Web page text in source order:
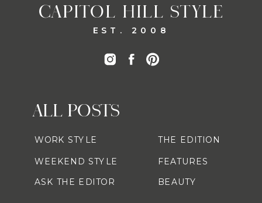
CAPITOL HILL STYLE
EST. 2008
ALL POSTS
WORK STYLE
WEEKEND STYLE
ASK THE EDITOR
THE EDITION
FEATURES
BEAUTY